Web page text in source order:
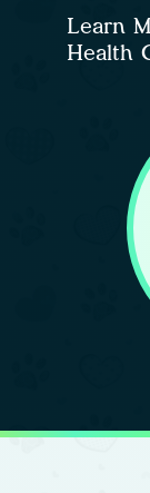
Learn
Health